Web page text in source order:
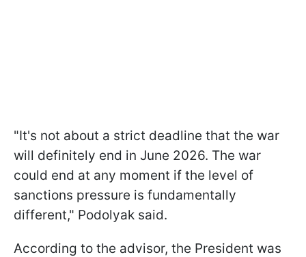
"It's not about a strict deadline that the war
will definitely end in June 2026. The war
could end at any moment if the level of
sanctions pressure is fundamentally
different," Podolyak said.
According to the advisor, the President was